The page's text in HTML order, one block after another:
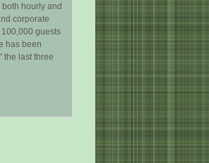
hourly and
corporate
guests
has been
the last three